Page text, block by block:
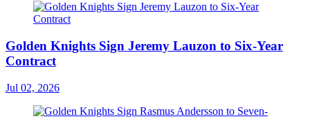
Golden Knights Sign Jeremy Lauzon to Six-Year
Contract
Jul 02, 2026